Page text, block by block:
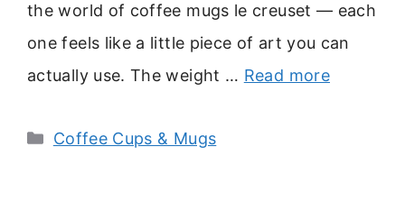
the world of coffee mugs le creuset — each
one feels like a little piece of art you can
actually use. The weight … Read more
Categories
Coffee Cups & Mugs